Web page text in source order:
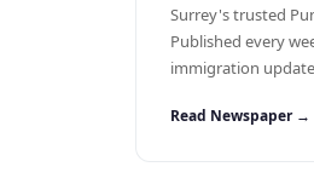
Surrey's trusted
Published every
immigration
Read Newspaper →